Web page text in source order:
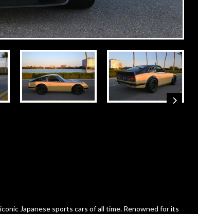
Japanese sports cars of all time. Renowned for its